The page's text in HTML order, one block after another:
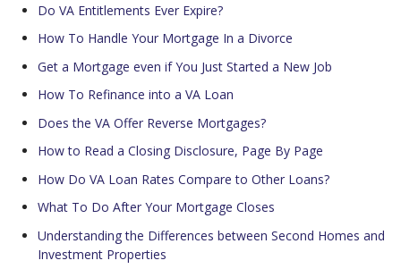
Do VA Entitlements Ever Expire?
How To Handle Your Mortgage In a Divorce
Get a Mortgage even if You Just Started a New Job
How To Refinance into a VA Loan
Does the VA Offer Reverse Mortgages?
How to Read a Closing Disclosure, Page By Page
How Do VA Loan Rates Compare to Other Loans?
What To Do After Your Mortgage Closes
Understanding the Differences between Second Homes and
Investment Properties